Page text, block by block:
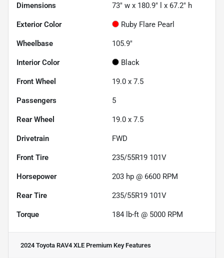
Dimensions 73" w x 180.9" l x 67.2" h
Exterior Color Ruby Flare Pearl
Wheelbase 105.9"
Interior Color Black
Front Wheel 19.0 x 7.5
Passengers 5
Rear Wheel 19.0 x 7.5
Drivetrain FWD
Front Tire 235/55R19 101V
Horsepower 203 hp @ 6600 RPM
Rear Tire 235/55R19 101V
Torque 184 lb-ft @ 5000 RPM
2024 Toyota RAV4 XLE Premium Key Features